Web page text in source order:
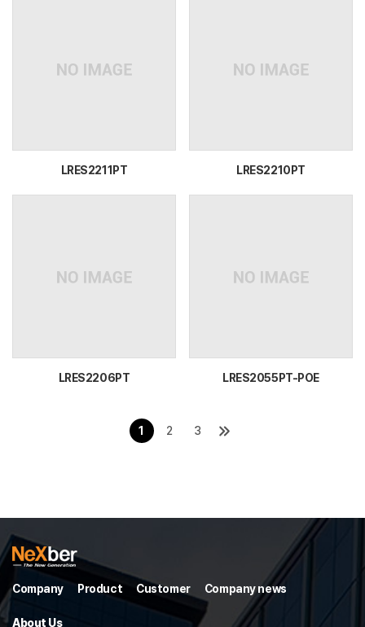
LRES2211PT LRES2210PT
LRES2206PT LRES2055PT-POE
1 2 3
Company Product Customer Company news
About Us